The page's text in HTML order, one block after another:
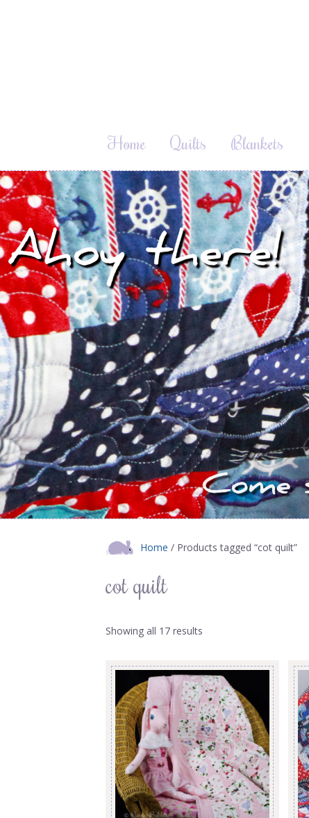
Home Quilts Blankets
Home / Products tagged “cot quilt”
cot quilt
Showing all 17 results